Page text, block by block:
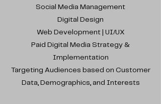
Social Media Management
Digital Design
Web Development | UI/UX
Paid Digital Media Strategy &
Implementation
Targeting Audiences based on Customer
Data, Demographics, and Interests